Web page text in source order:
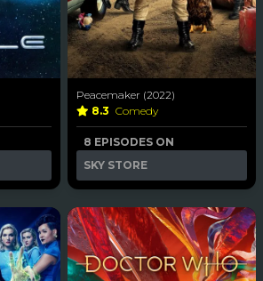
Peacemaker (2022)
8.3 Comedy
8 EPISODES ON
SKY STORE